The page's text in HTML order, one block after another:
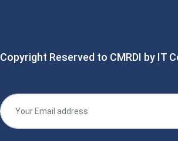
Copyright Reserved to CMRDI by IT